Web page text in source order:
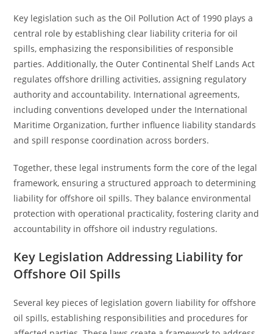
Key legislation such as the Oil Pollution Act of 1990 plays a
central role by establishing clear liability criteria for oil
spills, emphasizing the responsibilities of responsible
parties. Additionally, the Outer Continental Shelf Lands Act
regulates offshore drilling activities, assigning regulatory
authority and accountability. International agreements,
including conventions developed under the International
Maritime Organization, further influence liability standards
and spill response coordination across borders.
Together, these legal instruments form the core of the legal
framework, ensuring a structured approach to determining
liability for offshore oil spills. They balance environmental
protection with operational practicality, fostering clarity and
accountability in offshore oil industry regulations.
Key Legislation Addressing Liability for
Offshore Oil Spills
Several key pieces of legislation govern liability for offshore
oil spills, establishing responsibilities and procedures for